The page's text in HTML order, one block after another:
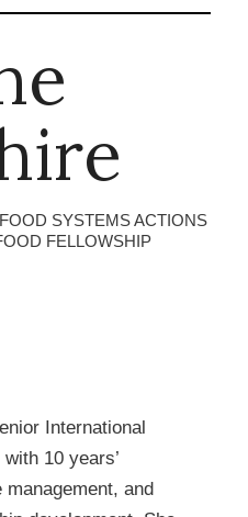
SYSTEMS ACTIONS
FELLOWSHIP
International
10 years’
and